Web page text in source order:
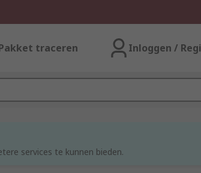
traceren Inloggen /
services te kunnen bieden.